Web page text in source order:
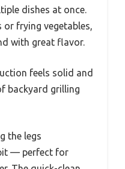
dishes at once.
or frying vegetables,
with great flavor.
feels solid and
backyard grilling
the legs
— perfect for